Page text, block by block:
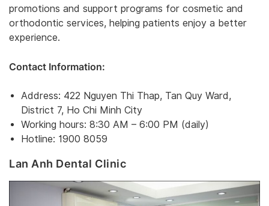
promotions and support programs for cosmetic and
orthodontic services, helping patients enjoy a better
experience.
Contact Information:
Address: 422 Nguyen Thi Thap, Tan Quy Ward,
District 7, Ho Chi Minh City
Working hours: 8:30 AM – 6:00 PM (daily)
Hotline: 1900 8059
Lan Anh Dental Clinic